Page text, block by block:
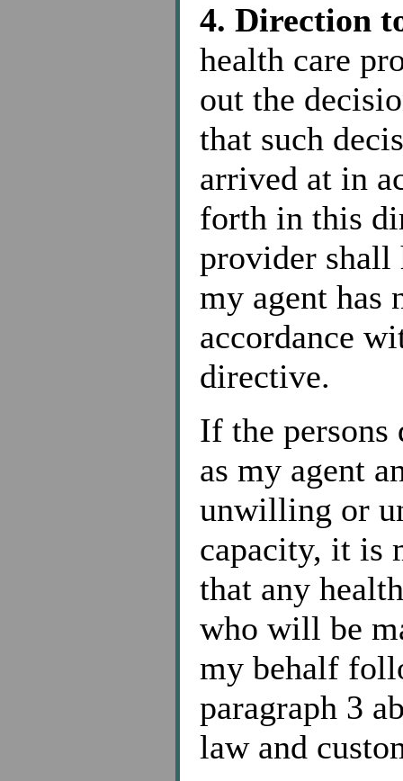
4. Direction
health care
out the
that such
arrived at in
forth in this
provider shall
my agent has
accordance
directive.
If the persons
as my agent
unwilling or
capacity, it is
that any
who will be
my behalf
paragraph 3
law and